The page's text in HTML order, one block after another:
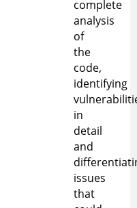
complete
analysis
of
the
code,
identifying
in
detail
and
issues
that